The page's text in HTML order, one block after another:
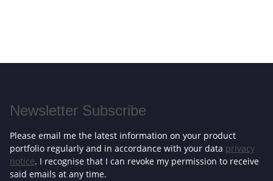
Newsletter Subscribe
Please email me the latest information on your product
portfolio regularly and in accordance with your data privacy
notice. I recognise that I can revoke my permission to receive
said emails at any time.